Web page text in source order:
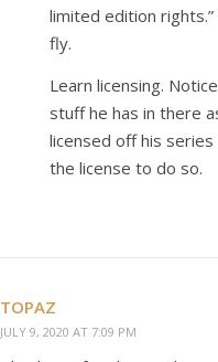
limited edition
fly.
Learn licensing.
stuff he has in there
licensed off his series
the license to do so.
TOPAZ
JULY 9, 2020 AT 7:09 PM